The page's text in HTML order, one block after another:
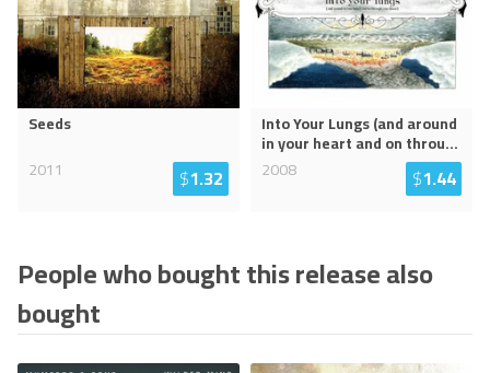
Seeds
2011
$1.32
Into Your Lungs (and around
in your heart and on throu...
2008
$1.44
People who bought this release also
bought